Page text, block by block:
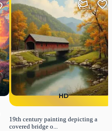
HD
19th century painting depicting a
covered bridge o...